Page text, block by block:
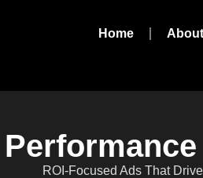
Home
ROI-Focused Ads That